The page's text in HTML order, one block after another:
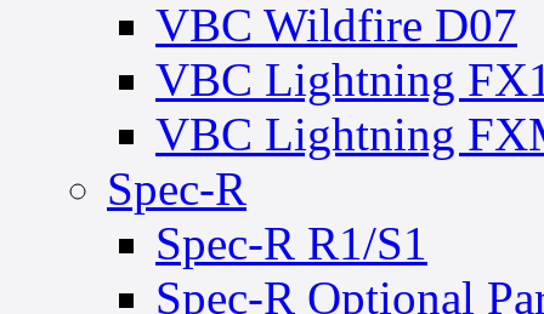
VBC Wildfire D07
VBC Lightning
VBC Lightning
Spec-R
Spec-R R1/S1
Spec-R Optional